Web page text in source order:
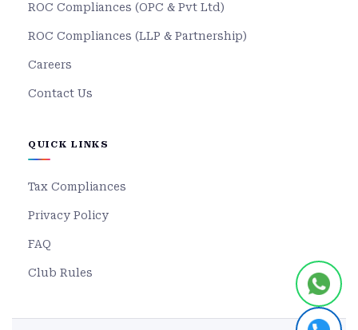
ROC Compliances (OPC & Pvt Ltd)
ROC Compliances (LLP & Partnership)
Careers
Contact Us
QUICK LINKS
Tax Compliances
Privacy Policy
FAQ
Club Rules